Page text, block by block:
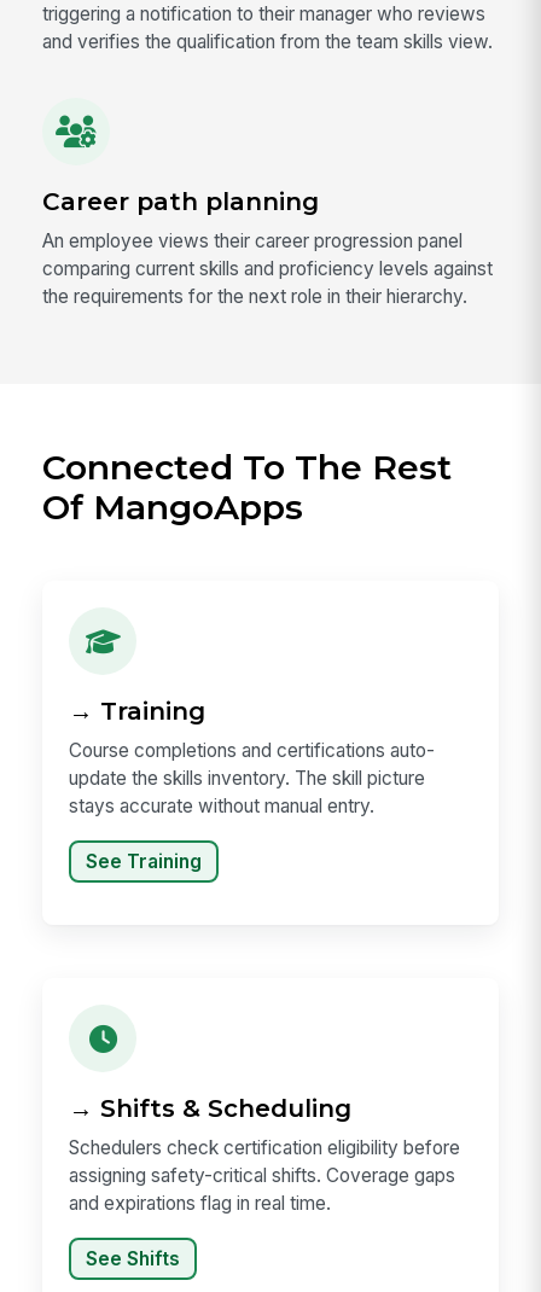
triggering a notification to their manager who reviews
and verifies the qualification from the team skills view.
Career path planning
An employee views their career progression panel
comparing current skills and proficiency levels against
the requirements for the next role in their hierarchy.
Connected To The Rest
Of MangoApps
→ Training
Course completions and certifications auto-
update the skills inventory. The skill picture
stays accurate without manual entry.
See Training
→ Shifts & Scheduling
Schedulers check certification eligibility before
assigning safety-critical shifts. Coverage gaps
and expirations flag in real time.
See Shifts